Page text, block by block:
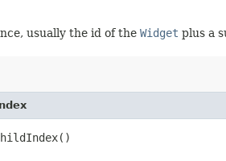
usually the id of the Widget plus a